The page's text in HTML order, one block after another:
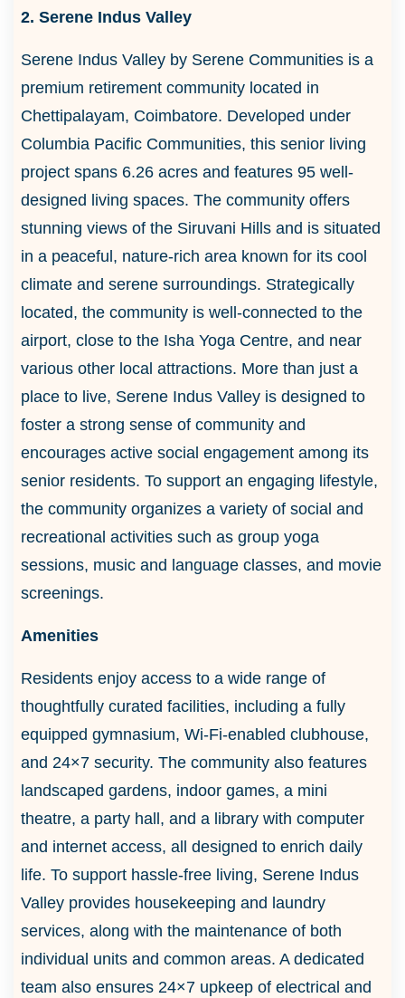
2. Serene Indus Valley
Serene Indus Valley by Serene Communities is a
premium retirement community located in
Chettipalayam, Coimbatore. Developed under
Columbia Pacific Communities, this senior living
project spans 6.26 acres and features 95 well-
designed living spaces. The community offers
stunning views of the Siruvani Hills and is situated
in a peaceful, nature-rich area known for its cool
climate and serene surroundings. Strategically
located, the community is well-connected to the
airport, close to the Isha Yoga Centre, and near
various other local attractions. More than just a
place to live, Serene Indus Valley is designed to
foster a strong sense of community and
encourages active social engagement among its
senior residents. To support an engaging lifestyle,
the community organizes a variety of social and
recreational activities such as group yoga
sessions, music and language classes, and movie
screenings.
Amenities
Residents enjoy access to a wide range of
thoughtfully curated facilities, including a fully
equipped gymnasium, Wi-Fi-enabled clubhouse,
and 24×7 security. The community also features
landscaped gardens, indoor games, a mini
theatre, a party hall, and a library with computer
and internet access, all designed to enrich daily
life. To support hassle-free living, Serene Indus
Valley provides housekeeping and laundry
services, along with the maintenance of both
individual units and common areas. A dedicated
team also ensures 24×7 upkeep of electrical and